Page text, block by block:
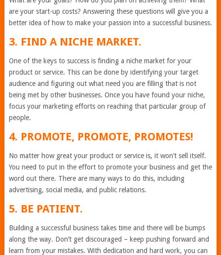
are your start-up costs? Answering these questions will give you a
better idea of how to make your passion into a successful business.
3. FIND A NICHE MARKET.
One of the keys to success is finding a niche market for your
product or service. This can be done by identifying your target
audience and figuring out what need you are filling that is not
being met by other businesses. Once you have found your niche,
focus your marketing efforts on reaching that particular group of
people.
4. PROMOTE, PROMOTE, PROMOTES!
No matter how great your product or service is, it won’t sell itself.
You need to put in the effort to promote your business and get the
word out there. There are many ways to do this, including
advertising, social media, and public relations.
5. BE PATIENT.
Building a successful business takes time and there will be bumps
along the way. Don’t get discouraged – keep pushing forward and
learn from your mistakes. With dedication and hard work, you can